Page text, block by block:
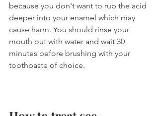
because you don't want to rub the acid
deeper into your enamel which may
cause harm. You should rinse your
mouth out with water and wait 30
minutes before brushing with your
toothpaste of choice.